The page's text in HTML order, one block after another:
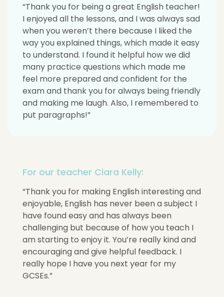
“Thank you for being a great English teacher!
I enjoyed all the lessons, and I was always sad
when you weren’t there because I liked the
way you explained things, which made it easy
to understand. I found it helpful how we did
many practice questions which made me
feel more prepared and confident for the
exam and thank you for always being friendly
and making me laugh. Also, I remembered to
put paragraphs!”
For our teacher Ciara Kelly:
“Thank you for making English interesting and
enjoyable, English has never been a subject I
have found easy and has always been
challenging but because of how you teach I
am starting to enjoy it. You’re really kind and
encouraging and give helpful feedback. I
really hope I have you next year for my
GCSEs.”